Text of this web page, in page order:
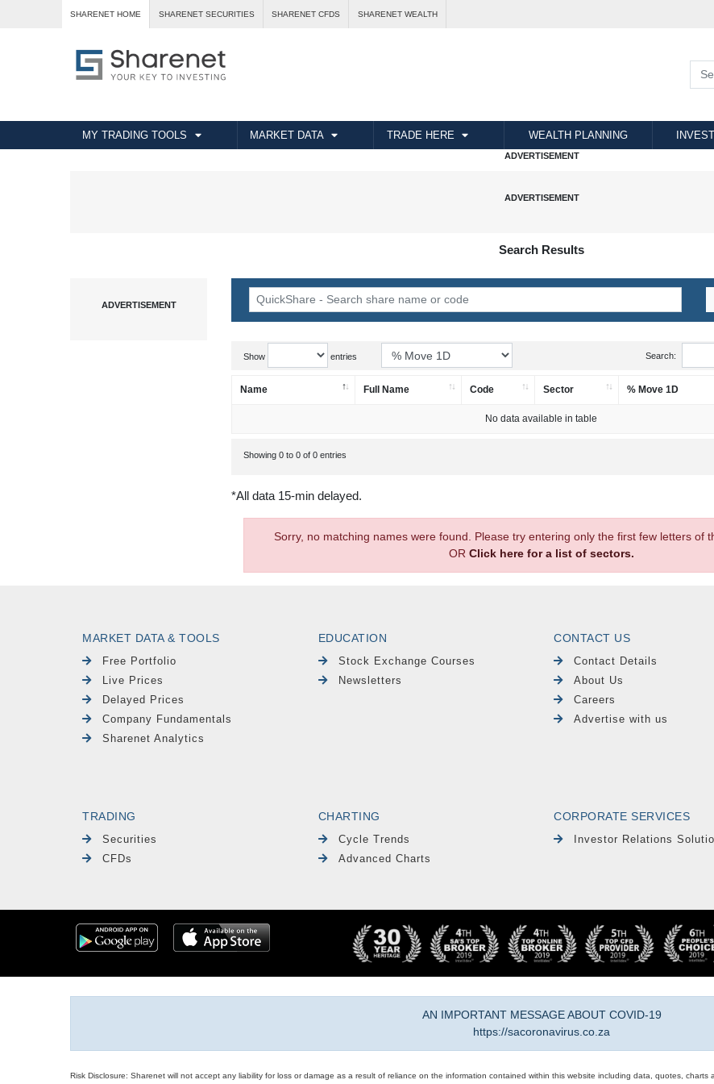
SHARENET HOME SHARENET SECURITIES SHARENET CFDS SHARENET WEALTH
MY TRADING TOOLS MARKET DATA TRADE HERE WEALTH PLANNING
Search Results
Show entries Search:
Name Full Name Code Sector % Move 1D
No data available in table
Showing 0 to 0 of 0 entries
*All data 15-min delayed.
Sorry, no matching names were found. Please try entering only the first few letters of
OR Click here for a list of sectors.
MARKET DATA & TOOLS
Free Portfolio
Live Prices
Delayed Prices
Company Fundamentals
Sharenet Analytics
EDUCATION
Stock Exchange Courses
Newsletters
CONTACT US
Contact Details
About Us
Careers
Advertise with us
TRADING
Securities
CFDs
CHARTING
Cycle Trends
Advanced Charts
CORPORATE SERVICES
Investor Relations
AN IMPORTANT MESSAGE ABOUT COVID-19
https://sacoronavirus.co.za
Risk Disclosure: Sharenet will not accept any liability for loss or damage as a result of reliance on the information contained within this website including data, quotes,